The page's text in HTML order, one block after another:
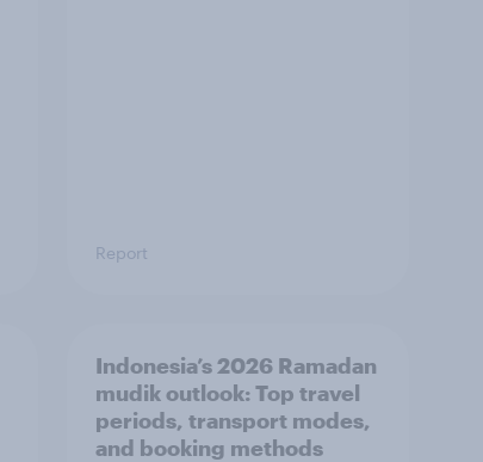
Report
Indonesia’s 2026 Ramadan
mudik outlook: Top travel
periods, transport modes,
and booking methods